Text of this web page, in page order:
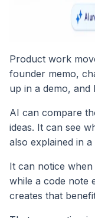
Product work
founder memo,
up in a demo,
AI can compare
ideas. It can see
also explained in
It can notice
while a code note
creates that